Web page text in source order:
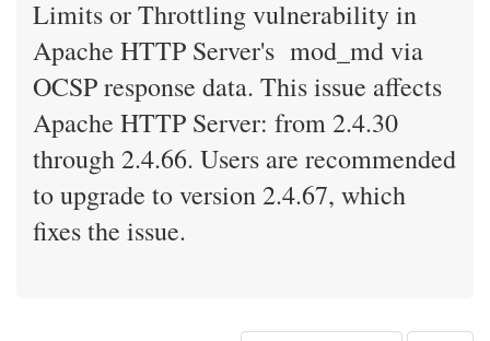
Limits or Throttling vulnerability in
Apache HTTP Server's mod_md via
OCSP response data. This issue affects
Apache HTTP Server: from 2.4.30
through 2.4.66. Users are recommended
to upgrade to version 2.4.67, which
fixes the issue.